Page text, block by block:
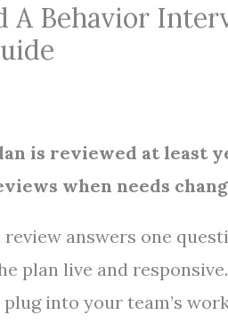
A Behavior
is reviewed at least
when needs
answers one
plan live and
into your team’s